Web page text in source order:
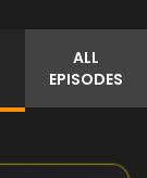
ALL
EPISODES